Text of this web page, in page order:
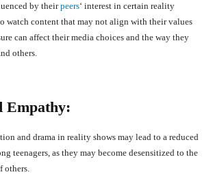
by theirpeers‘ interest in certain reality
watch content that may not align with their values
can affect their media choices and the way they
others.
Empathy:
and drama in reality shows may lead to a reduced
teenagers, as they may become desensitized to the
others.